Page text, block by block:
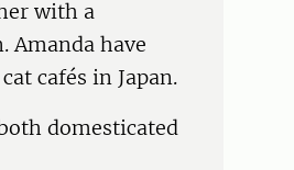
with a
Amanda have
cafés in Japan.
domesticated